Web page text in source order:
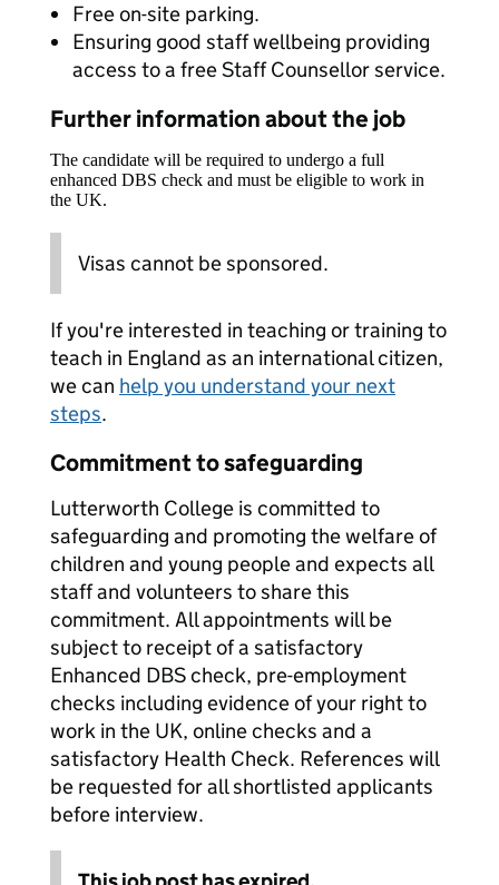
Free on-site parking.
Ensuring good staff wellbeing providing
access to a free Staff Counsellor service.
Further information about the job
The candidate will be required to undergo a full
enhanced DBS check and must be eligible to work in
the UK.
Visas cannot be sponsored.
If you're interested in teaching or training to
teach in England as an international citizen,
we can help you understand your next
steps.
Commitment to safeguarding
Lutterworth College is committed to
safeguarding and promoting the welfare of
children and young people and expects all
staff and volunteers to share this
commitment. All appointments will be
subject to receipt of a satisfactory
Enhanced DBS check, pre-employment
checks including evidence of your right to
work in the UK, online checks and a
satisfactory Health Check. References will
be requested for all shortlisted applicants
before interview.